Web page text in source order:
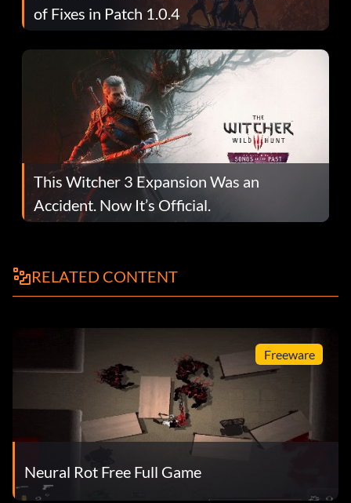
of Fixes in Patch 1.0.4
This Witcher 3 Expansion Was an
Accident. Now It’s Official.
RELATED CONTENT
Freeware
Neural Rot Free Full Game